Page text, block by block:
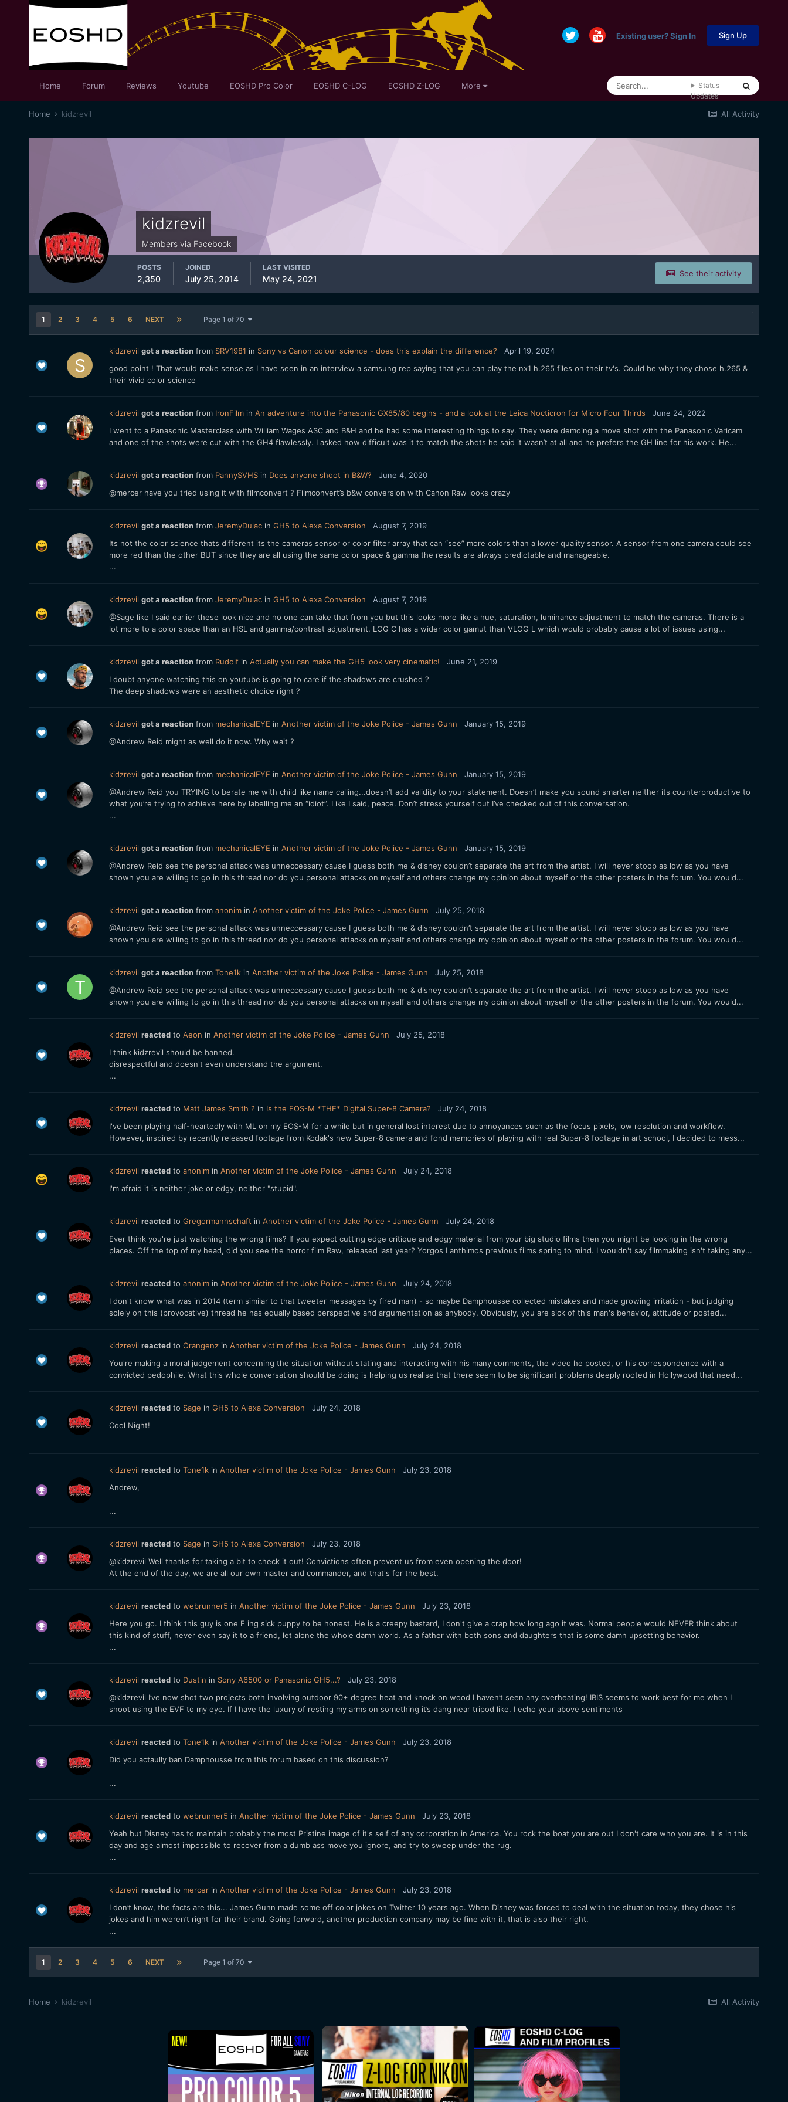
Existing user? Sign In Sign Up
Home Forum Reviews Youtube EOSHD Pro Color EOSHD C-LOG EOSHD Z-LOG More
Status
Updates
All Activity
Home kidzrevil
kidzrevil
Members via Facebook
See their activity
POSTS
2,350
JOINED
July 25, 2014
LAST VISITED
May 24, 2021
1 2 3 4 5 6 NEXT Page 1 of 70
kidzrevil got a reactionfrom SRV1981 in Sony vs Canon colour science - does this explain the difference?
April 19, 2024
good point ! That would make sense as I have seen in an interview a samsung rep saying that you can play the nx1 h.265 files on their tv's. Could be why they chose h.265 &
their vivid color science
kidzrevil got a reactionfrom IronFilmin An adventure into the Panasonic GX85/80 begins - and a look at the Leica Nocticron for Micro Four Thirds
June 24, 2022
I went to a Panasonic Masterclass with William Wages ASC and B&H and he had some interesting things to say. They were demoing a move shot with the Panasonic Varicam
and one of the shots were cut with the GH4 flawlessly. I asked how difficult was it to match the shots he said it wasn’t at all and he prefers the GH line for his work. He...
kidzrevil got a reactionfrom PannySVHSin Does anyone shoot in B&W?
June 4, 2020
@mercer have you tried using it with filmconvert ? Filmconvert’s b&w conversion with Canon Raw looks crazy
kidzrevil got a reactionfrom JeremyDulacin GH5 to Alexa Conversion
August 7, 2019
Its not the color science thats different its the cameras sensor or color filter array that can “see” more colors than a lower quality sensor. A sensor from one camera could see
more red than the other BUT since they are all using the same color space & gamma the results are always predictable and manageable.
...
kidzrevil got a reactionfrom JeremyDulacin GH5 to Alexa Conversion
August 7, 2019
@Sage like I said earlier these look nice and no one can take that from you but this looks more like a hue, saturation, luminance adjustment to match the cameras. There is a
lot more to a color space than an HSL and gamma/contrast adjustment. LOG C has a wider color gamut than VLOG L which would probably cause a lot of issues using...
kidzrevil got a reactionfrom Rudolfin Actually you can make the GH5 look very cinematic!
June 21, 2019
I doubt anyone watching this on youtube is going to care if the shadows are crushed ?
The deep shadows were an aesthetic choice right ?
kidzrevil got a reactionfrom mechanicalEYE in Another victim of the Joke Police - James Gunn
January 15, 2019
@Andrew Reid might as well do it now. Why wait ?
kidzrevil got a reactionfrom mechanicalEYE in Another victim of the Joke Police - James Gunn
January 15, 2019
@Andrew Reid you TRYING to berate me with child like name calling...doesn’t add validity to your statement. Doesn’t make you sound smarter neither its counterproductive to
what you’re trying to achieve here by labelling me an “idiot”. Like I said, peace. Don’t stress yourself out I’ve checked out of this conversation.
...
kidzrevil got a reactionfrom mechanicalEYE in Another victim of the Joke Police - James Gunn
January 15, 2019
@Andrew Reid see the personal attack was unneccessary cause I guess both me & disney couldn’t separate the art from the artist. I will never stoop as low as you have
shown you are willing to go in this thread nor do you personal attacks on myself and others change my opinion about myself or the other posters in the forum. You would...
kidzrevil got a reactionfrom anonimin Another victim of the Joke Police - James Gunn
July 25, 2018
@Andrew Reid see the personal attack was unneccessary cause I guess both me & disney couldn’t separate the art from the artist. I will never stoop as low as you have
shown you are willing to go in this thread nor do you personal attacks on myself and others change my opinion about myself or the other posters in the forum. You would...
kidzrevil got a reactionfrom Tone1kin Another victim of the Joke Police - James Gunn
July 25, 2018
@Andrew Reid see the personal attack was unneccessary cause I guess both me & disney couldn’t separate the art from the artist. I will never stoop as low as you have
shown you are willing to go in this thread nor do you personal attacks on myself and others change my opinion about myself or the other posters in the forum. You would...
kidzrevil reactedto Aeon in Another victim of the Joke Police - James Gunn
July 25, 2018
I think kidzrevil should be banned.
disrespectful and doesn't even understand the argument.
...
kidzrevil reactedto Matt James Smith ? in Is the EOS-M *THE* Digital Super-8 Camera?
July 24, 2018
I've been playing half-heartedly with ML on my EOS-M for a while but in general lost interest due to annoyances such as the focus pixels, low resolution and workflow.
However, inspired by recently released footage from Kodak's new Super-8 camera and fond memories of playing with real Super-8 footage in art school, I decided to mess...
kidzrevil reactedto anonimin Another victim of the Joke Police - James Gunn
July 24, 2018
I'm afraid it is neither joke or edgy, neither "stupid".
kidzrevil reactedto Gregormannschaft in Another victim of the Joke Police - James Gunn
July 24, 2018
Ever think you're just watching the wrong films? If you expect cutting edge critique and edgy material from your big studio films then you might be looking in the wrong
places. Off the top of my head, did you see the horror film Raw, released last year? Yorgos Lanthimos previous films spring to mind. I wouldn't say filmmaking isn't taking any...
kidzrevil reactedto anonimin Another victim of the Joke Police - James Gunn
July 24, 2018
I don't know what was in 2014 (term similar to that tweeter messages by fired man) - so maybe Damphousse collected mistakes and made growing irritation - but judging
solely on this (provocative) thread he has equally based perspective and argumentation as anybody. Obviously, you are sick of this man's behavior, attitude or posted...
kidzrevil reactedto Orangenzin Another victim of the Joke Police - James Gunn
July 24, 2018
You're making a moral judgement concerning the situation without stating and interacting with his many comments, the video he posted, or his correspondence with a
convicted pedophile. What this whole conversation should be doing is helping us realise that there seem to be significant problems deeply rooted in Hollywood that need...
kidzrevil reactedto Sage in GH5 to Alexa Conversion
July 24, 2018
Cool Night!
kidzrevil reactedto Tone1kin Another victim of the Joke Police - James Gunn
July 23, 2018
Andrew,
...
kidzrevil reactedto Sage in GH5 to Alexa Conversion
July 23, 2018
@kidzrevil Well thanks for taking a bit to check it out! Convictions often prevent us from even opening the door!
At the end of the day, we are all our own master and commander, and that's for the best.
kidzrevil reactedto webrunner5 in Another victim of the Joke Police - James Gunn
July 23, 2018
Here you go. I think this guy is one F ing sick puppy to be honest. He is a creepy bastard, I don't give a crap how long ago it was. Normal people would NEVER think about
this kind of stuff, never even say it to a friend, let alone the whole damn world. As a father with both sons and daughters that is some damn upsetting behavior.
...
kidzrevil reactedto Dustin in Sony A6500 or Panasonic GH5...?
July 23, 2018
@kidzrevil I’ve now shot two projects both involving outdoor 90+ degree heat and knock on wood I haven’t seen any overheating! IBIS seems to work best for me when I
shoot using the EVF to my eye. If I have the luxury of resting my arms on something it’s dang near tripod like. I echo your above sentiments
kidzrevil reactedto Tone1kin Another victim of the Joke Police - James Gunn
July 23, 2018
Did you actaully ban Damphousse from this forum based on this discussion?
...
kidzrevil reactedto webrunner5 in Another victim of the Joke Police - James Gunn
July 23, 2018
Yeah but Disney has to maintain probably the most Pristine image of it's self of any corporation in America. You rock the boat you are out I don't care who you are. It is in this
day and age almost impossible to recover from a dumb ass move you ignore, and try to sweep under the rug.
...
kidzrevil reactedto mercerin Another victim of the Joke Police - James Gunn
July 23, 2018
I don’t know, the facts are this... James Gunn made some off color jokes on Twitter 10 years ago. When Disney was forced to deal with the situation today, they chose his
jokes and him weren’t right for their brand. Going forward, another production company may be fine with it, that is also their right.
...
1 2 3 4 5 6 NEXT Page 1 of 70
All Activity
Home kidzrevil